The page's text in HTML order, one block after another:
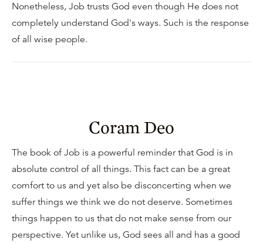
Nonetheless, Job trusts God even though He does not
completely understand God's ways. Such is the response
of all wise people.
Coram Deo
The book of Job is a powerful reminder that God is in
absolute control of all things. This fact can be a great
comfort to us and yet also be disconcerting when we
suffer things we think we do not deserve. Sometimes
things happen to us that do not make sense from our
perspective. Yet unlike us, God sees all and has a good